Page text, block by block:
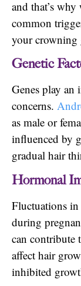
and that’s
common
your crowning
Genetic
Genes play an
concerns.
as male or
influenced by
gradual hair
Hormonal
Fluctuations in
during
can contribute
affect hair
inhibited